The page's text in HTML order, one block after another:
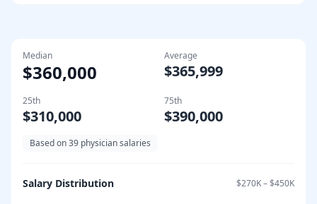
Median
$360,000
Average
$365,999
25th
$310,000
75th
$390,000
Based on39 physician salaries
Salary Distribution $270K–$450K